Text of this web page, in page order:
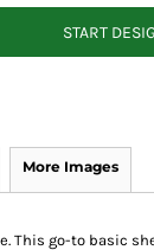
START
More Images
This go-to basic